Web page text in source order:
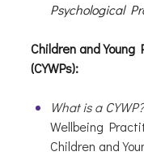
Psychological
Children and Young
(CYWPs):
What is a CYWP?
Wellbeing
Children and